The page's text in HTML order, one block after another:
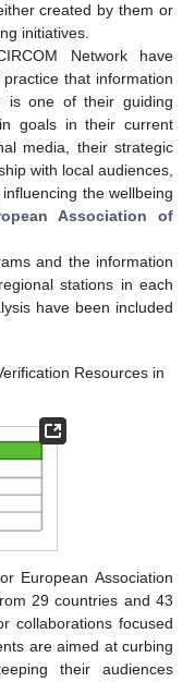
created by them or
initiatives.
Network have
that information
is one of their guiding
goals in their current
media, their strategic
with local audiences,
the wellbeing
Association of
and the information
stations in each
have been included
Resources in
European Association
29 countries and 43
collaborations focused
are aimed at curbing
their audiences